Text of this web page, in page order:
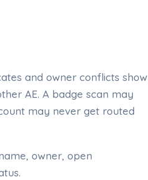
and owner conflicts show
AE. A badge scan may
may never get routed
owner, open